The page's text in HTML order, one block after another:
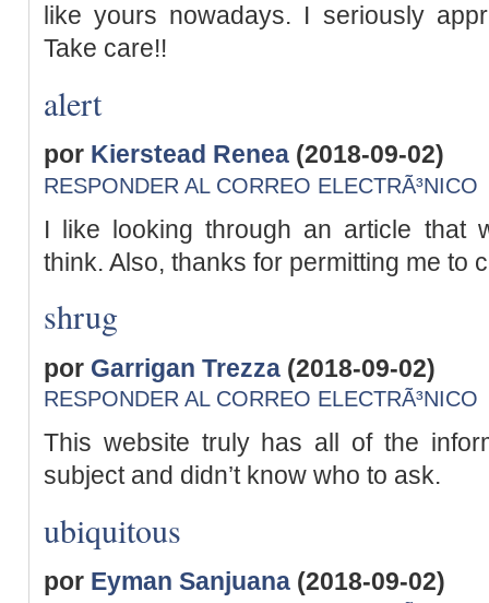
like yours nowadays. I seriously
Take care!!
alert
por Kierstead Renea (2018-09-02)
RESPONDER AL CORREO ELECTRÃ³NICO
I like looking through an article that
think. Also, thanks for permitting me to
shrug
por Garrigan Trezza (2018-09-02)
RESPONDER AL CORREO ELECTRÃ³NICO
This website truly has all of the
subject and didn’t know who to ask.
ubiquitous
por Eyman Sanjuana (2018-09-02)